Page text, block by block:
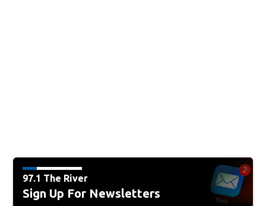
97.1 The River
Sign Up For Newsletters